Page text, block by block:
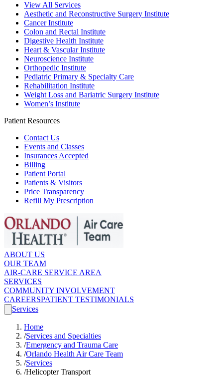
View All Services
Aesthetic and Reconstructive Surgery Institute
Cancer Institute
Colon and Rectal Institute
Digestive Health Institute
Heart & Vascular Institute
Neuroscience Institute
Orthopedic Institute
Pediatric Primary & Specialty Care
Rehabilitation Institute
Weight Loss and Bariatric Surgery Institute
Women’s Institute
Patient Resources
Contact Us
Events and Classes
Insurances Accepted
Billing
Patient Portal
Patients & Visitors
Price Transparency
Refill My Prescription
ABOUT US
OUR TEAM
AIR-CARE SERVICE AREA
SERVICES
COMMUNITY INVOLVEMENT
CAREERSPATIENT TESTIMONIALS
Services
Home
/Services and Specialties
/Emergency and Trauma Care
/Orlando Health Air Care Team
/Services
/Helicopter Transport